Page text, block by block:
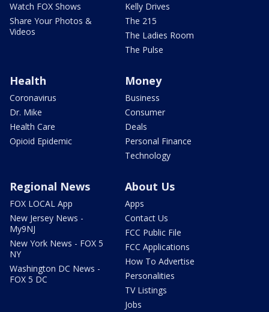
Watch FOX Shows
Share Your Photos &
Videos
Kelly Drives
The 215
The Ladies Room
The Pulse
Health
Coronavirus
Dr. Mike
Health Care
Opioid Epidemic
Money
Business
Consumer
Deals
Personal Finance
Technology
Regional News
FOX LOCAL App
New Jersey News -
My9NJ
New York News - FOX 5
NY
Washington DC News -
FOX 5 DC
About Us
Apps
Contact Us
FCC Public File
FCC Applications
How To Advertise
Personalities
TV Listings
Jobs